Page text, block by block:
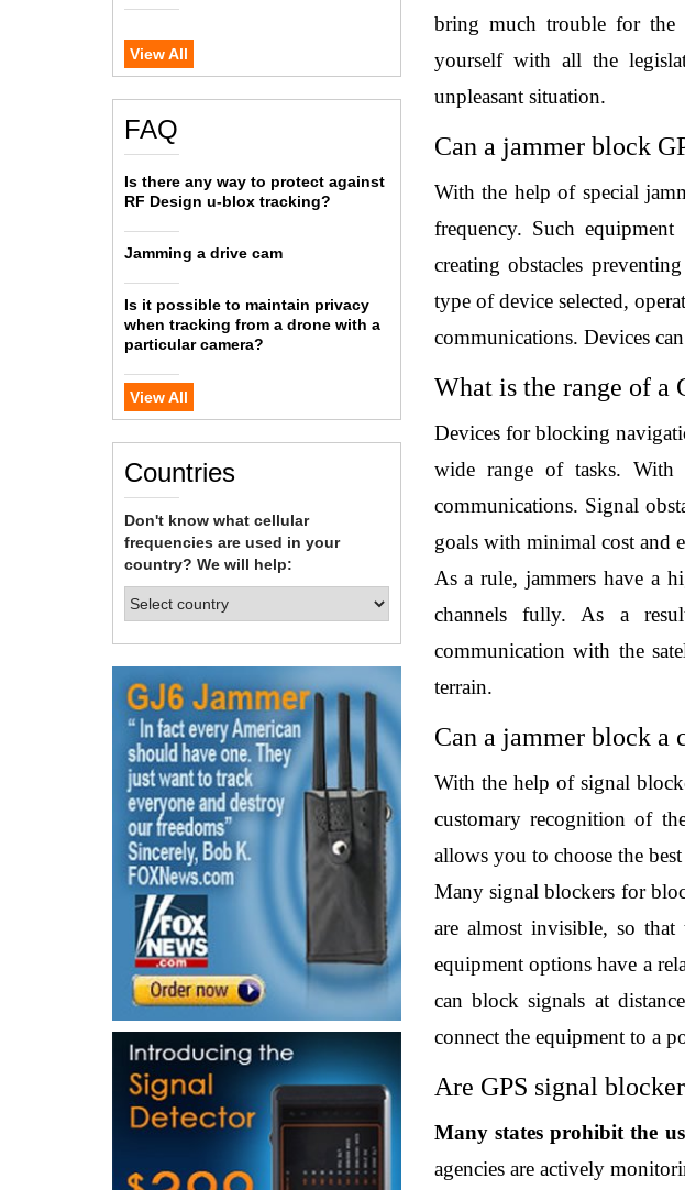
View All
FAQ
Is there any way to protect against
RF Design u-blox tracking?
Jamming a drive cam
Is it possible to maintain privacy
when tracking from a drone with a
particular camera?
View All
Countries
Don't know what cellular
frequencies are used in your
country? We will help:
bring much trouble for the
yourself with all the
unpleasant situation.
Can a jammer block
With the help of special
frequency. Such
creating obstacles
type of device selected,
communications. Devices
What is the range of a
Devices for blocking
wide range of tasks. With
communications. Signal
goals with minimal cost and
As a rule, jammers have a
channels fully. As a
communication with the
terrain.
Can a jammer block a
With the help of signal
customary recognition of
allows you to choose the
Many signal blockers for
are almost invisible, so
equipment options have a
can block signals at
connect the equipment to a
Are GPS signal
Many states prohibit the
agencies are actively